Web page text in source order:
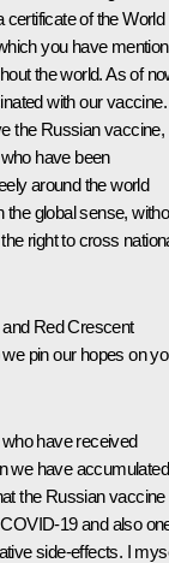
of the World
you have
the world. As of
with our vaccine.
the Russian vaccine,
have been
around the world
the global sense,
right to cross
Red Crescent
pin our hopes on
have received
we have accumulated
the Russian vaccine
19 and also
side-effects. I